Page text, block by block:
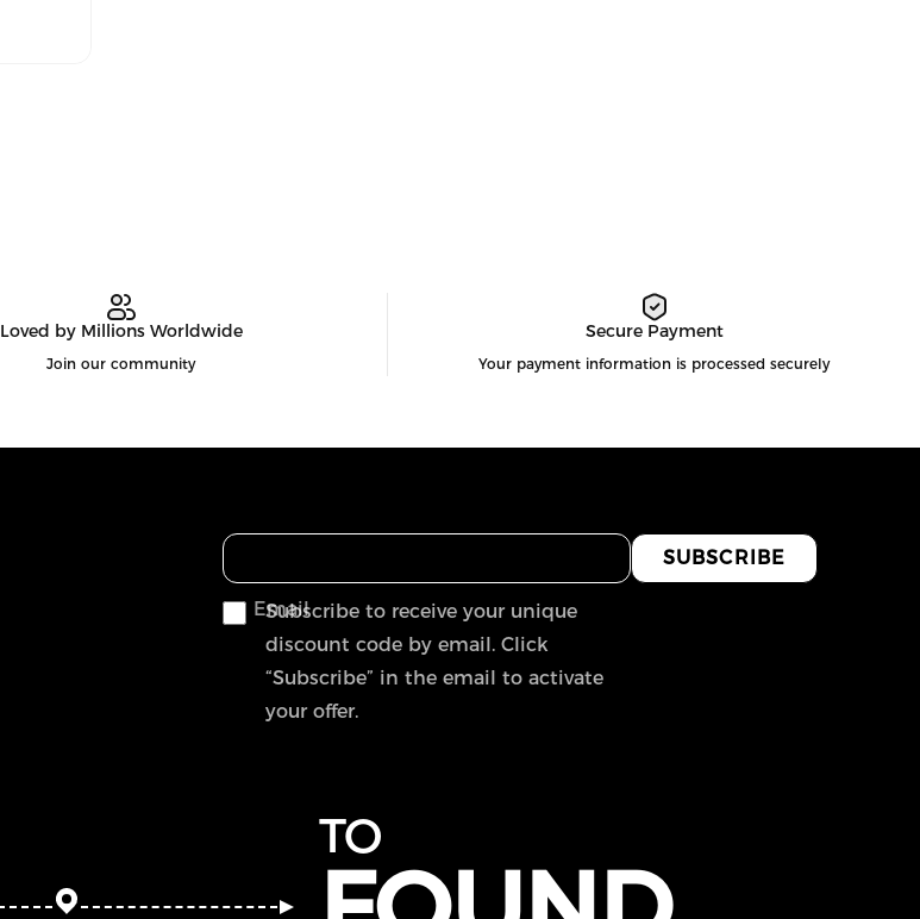
Loved by Millions Worldwide
Join our community
Secure Payment
Your payment information is processed securely
Email
SUBSCRIBE
Subscribe to receive your unique
discount code by email. Click
“Subscribe” in the email to activate
your offer.
TO